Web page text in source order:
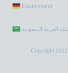
Deutschland
Copyright